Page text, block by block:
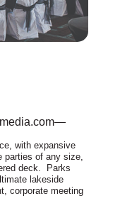
—
with expansive
parties of any size,
deck. Parks
lakeside
corporate meeting